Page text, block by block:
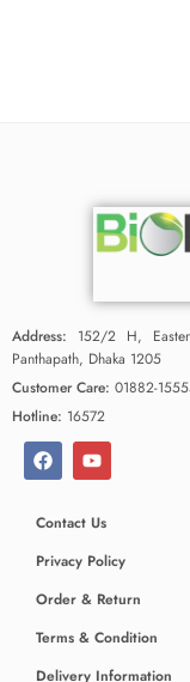
Address: 152/2 H,
Panthapath, Dhaka 1205
Customer Care: 01882-
Hotline: 16572
Contact Us
Privacy Policy
Order & Return
Terms & Condition
Delivery Information